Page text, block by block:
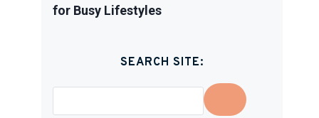
for Busy Lifestyles
SEARCH SITE: